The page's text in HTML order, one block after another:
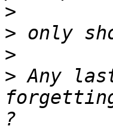
>
>
>
> Any